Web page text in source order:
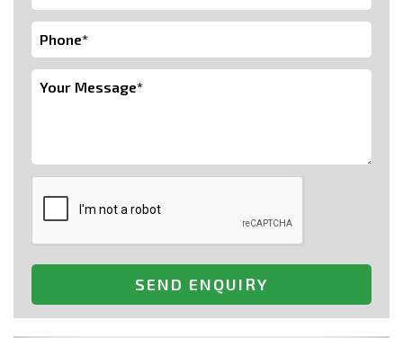
SEND ENQUIRY